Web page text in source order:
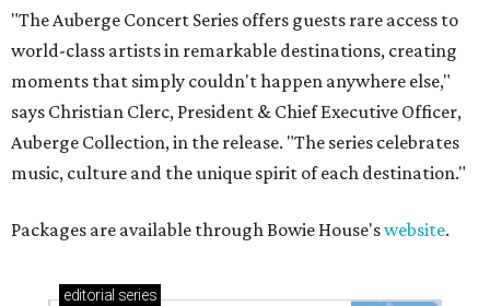
"The Auberge Concert Series offers guests rare access to
world-class artists in remarkable destinations, creating
moments that simply couldn't happen anywhere else,"
says Christian Clerc, President & Chief Executive Officer,
Auberge Collection, in the release. "The series celebrates
music, culture and the unique spirit of each destination."
Packages are available through Bowie House'swebsite.
editorial series